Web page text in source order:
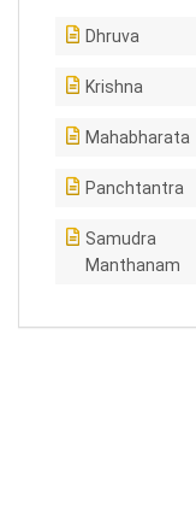
Dhruva
Krishna
Mahabharata
Panchtantra
Samudra
Manthanam